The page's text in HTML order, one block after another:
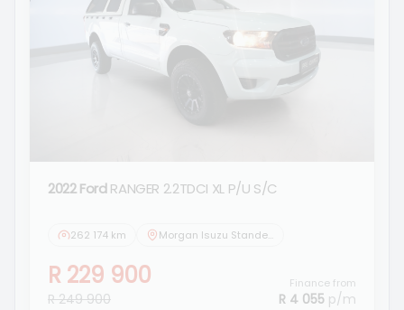
2022 Ford RANGER 2.2TDCI XL P/U S/C
262 174 km Morgan Isuzu Standerton
R 229 900
R 249 900
Finance from
R 4 055 p/m